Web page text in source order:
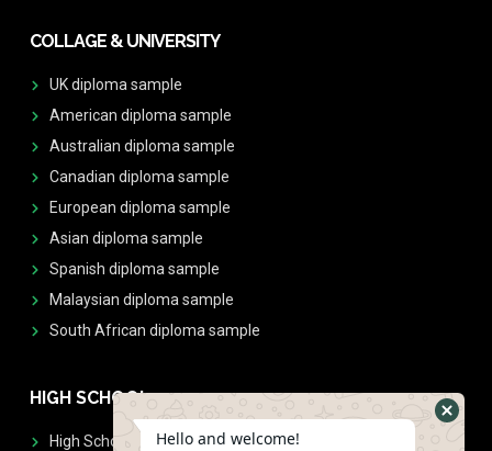
COLLAGE & UNIVERSITY
UK diploma sample
American diploma sample
Australian diploma sample
Canadian diploma sample
European diploma sample
Asian diploma sample
Spanish diploma sample
Malaysian diploma sample
South African diploma sample
HIGH SCHOOL
High School DiplomasHello and welcome!